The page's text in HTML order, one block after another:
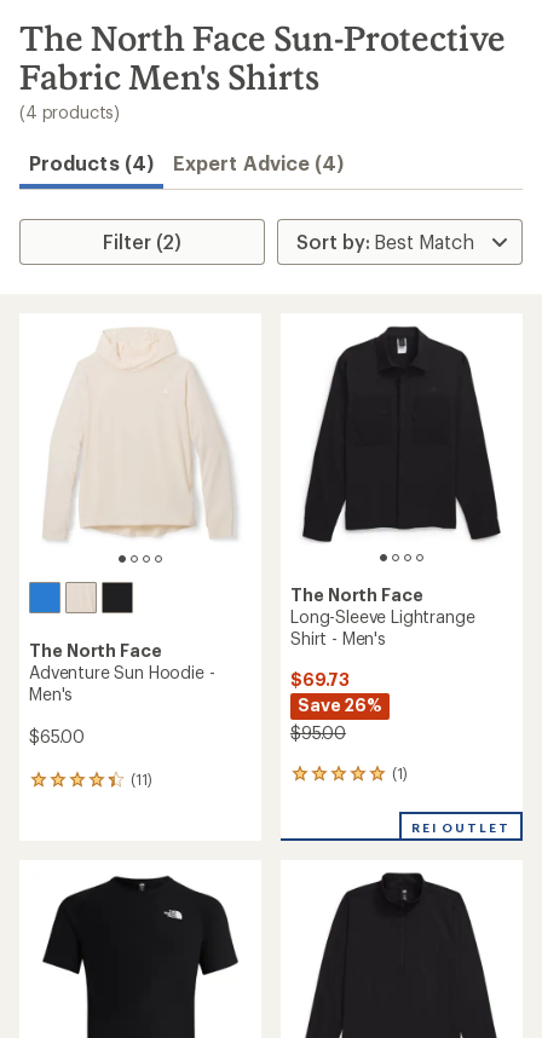
search
results
The North Face Sun-Protective
Fabric Men's Shirts
(4 products)
Products (4) Expert Advice (4)
Filter (2)
The North Face
Adventure Sun Hoodie -
Men's
$65.00
(11)
11
4.2
out
of
The North Face
Long-Sleeve Lightrange
Shirt - Men's
$69.73
Save 26%
$95.00
(1)
1
an
stars
REI OUTLET